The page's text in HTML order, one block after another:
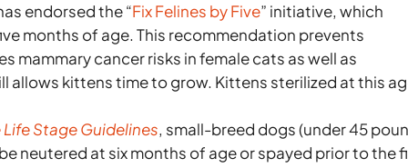
endorsed the “Fix Felines by Five” initiative, which
months of age. This recommendation prevents
mammary cancer risks in female cats as well as
allows kittens time to grow. Kittens sterilized at this
Life Stage Guidelines, small-breed dogs (under 45
neutered at six months of age or spayed prior to the